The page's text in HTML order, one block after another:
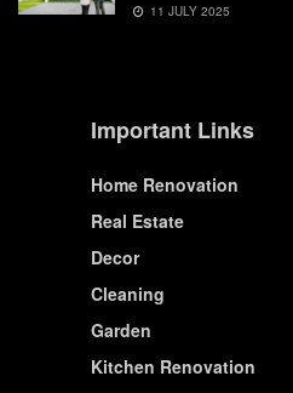
11 JULY 2025
Important Links
Home Renovation
Real Estate
Decor
Cleaning
Garden
Kitchen Renovation